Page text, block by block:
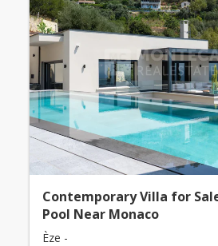
Contemporary Villa for
Pool Near Monaco
Èze -